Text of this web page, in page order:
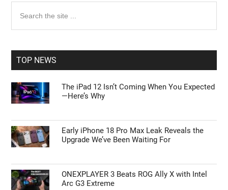
Primary
Sidebar
the
TOP NEWS
The iPad 12 Isn’t Coming When You Expected
—Here’s Why
Early iPhone 18 Pro Max Leak Reveals the
Upgrade We’ve Been Waiting For
ONEXPLAYER 3 Beats ROG Ally X with Intel
Arc G3 Extreme